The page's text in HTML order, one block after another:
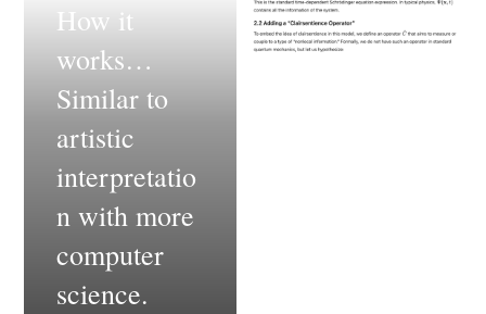
How it
works…
Similar to
artistic
interpretatio
n with more
computer
science.